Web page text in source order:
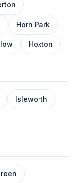
Horn Park
Hoxton
Isleworth